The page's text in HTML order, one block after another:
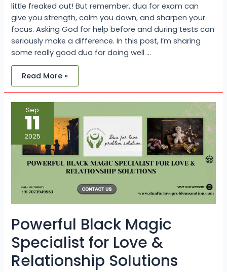
little freaked out! But remember, dua for exam can
give you strength, calm you down, and sharpen your
focus. Asking God for help before and during tests can
seriously make a difference. In this post, I’m sharing
some really good dua for doing well …
Read More »
Sep
11
2025
Powerful Black Magic
Specialist for Love &
Relationship Solutions
Powerful
Black
Magic
Specialist
for
Love
&
Relationship
Solutions